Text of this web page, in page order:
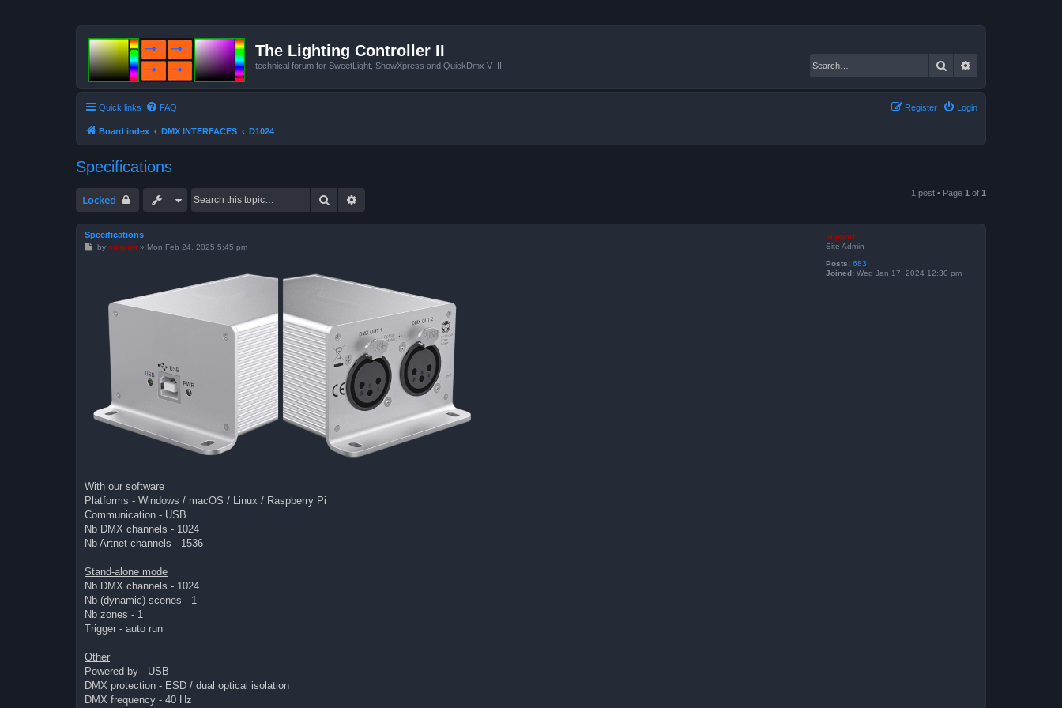
The Lighting Controller II
technical forum for SweetLight, ShowXpress and QuickDmx V_II Search
Quick links FAQ Login
Register
Board index DMX INTERFACES D1024
Specifications
Locked Search 1 post • Page 1 of 1
support
Site Admin
Posts: 683
Joined: Wed Jan 17, 2024 12:30 pm
Specifications
Pby support» Mon Feb 24, 2025 5:45 pm
With our software
Platforms - Windows / macOS / Linux / Raspberry Pi
Communication - USB
Nb DMX channels - 1024
Nb Artnet channels - 1536
Stand-alone mode
Nb DMX channels - 1024
Nb (dynamic) scenes - 1
Nb zones - 1
Trigger - auto run
Other
Powered by - USB
DMX protection - ESD / dual optical isolation
DMX frequency - 40 Hz